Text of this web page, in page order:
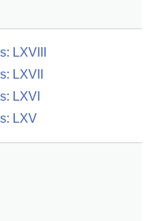
LXVIII
LXVII
LXVI
LXV